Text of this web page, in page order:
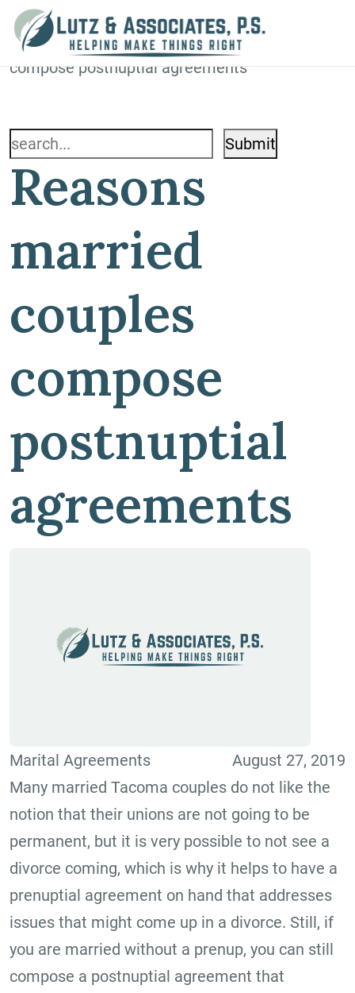
Blog
Home»Blog»Reasons married couples
compose postnuptial agreements
Search
for:
Reasons
married
couples
compose
postnuptial
agreements
Marital Agreements
August 27, 2019
Many married Tacoma couples do not like the
notion that their unions are not going to be
permanent, but it is very possible to not see a
divorce coming, which is why it helps to have a
prenuptial agreement on hand that addresses
issues that might come up in a divorce. Still, if
you are married without a prenup, you can still
compose a postnuptial agreement that